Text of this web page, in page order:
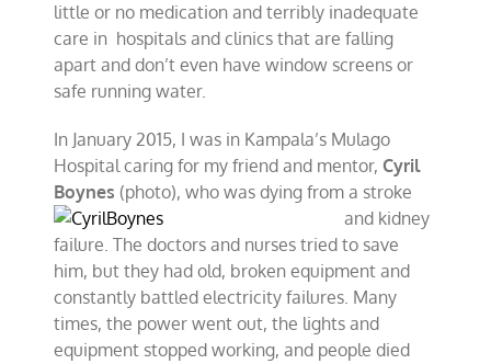
little or no medication and terribly inadequate
care in hospitals and clinics that are falling
apart and don’t even have window screens or
safe running water.
In January 2015, I was in Kampala’s Mulago
Hospital caring for my friend and mentor,Cyril
Boynes (photo), who was dying from a stroke
and kidney
failure. The doctors and nurses tried to save
him, but they had old, broken equipment and
constantly battled electricity failures. Many
times, the power went out, the lights and
equipment stopped working, and people died